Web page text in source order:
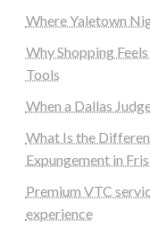
Where Yaletown
Why Shopping
Tools
When a Dallas
What Is the
Expungement in
Premium VTC
experience